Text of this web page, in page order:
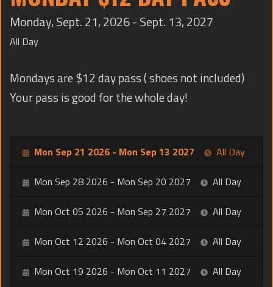
TRAINING
CONTACT
Monday, Sept. 21, 2026 - Sept. 13, 2027
All Day
Mondays are $12 day pass ( shoes not included)
Your pass is good for the whole day!
Mon Sep 21 2026 - Mon Sep 13 2027 All Day
Mon Sep 28 2026 - Mon Sep 20 2027 All Day
Mon Oct 05 2026 - Mon Sep 27 2027 All Day
Mon Oct 12 2026 - Mon Oct 04 2027 All Day
Mon Oct 19 2026 - Mon Oct 11 2027 All Day